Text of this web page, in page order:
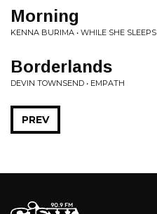
Morning
KENNA BURIMA • WHILE SHE SLEEPS
Borderlands
DEVIN TOWNSEND • EMPATH
PREV